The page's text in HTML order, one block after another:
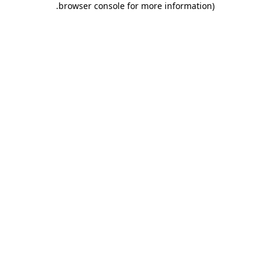
browser console for more information)
.